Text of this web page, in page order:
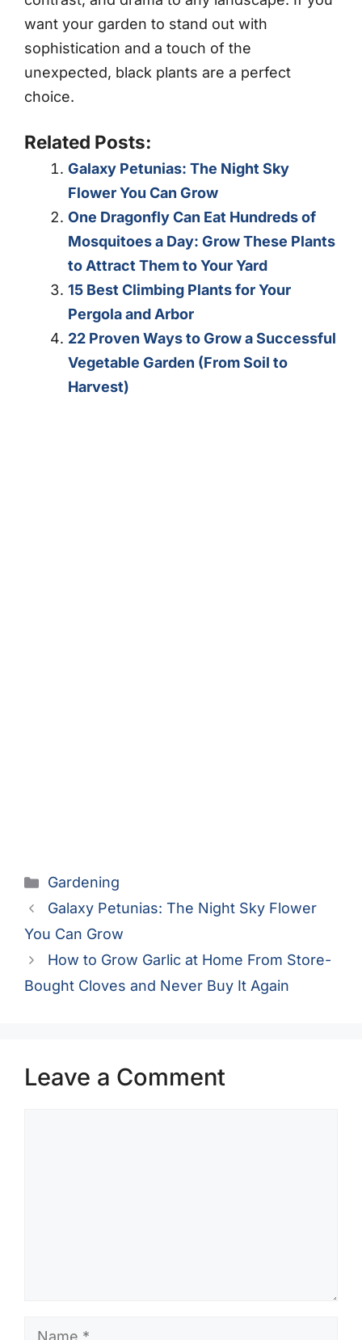
want your garden to stand out with
sophistication and a touch of the
unexpected, black plants are a perfect
choice.
Related Posts:
Galaxy Petunias: The Night Sky
Flower You Can Grow
One Dragonfly Can Eat Hundreds of
Mosquitoes a Day: Grow These Plants
to Attract Them to Your Yard
15 Best Climbing Plants for Your
Pergola and Arbor
22 Proven Ways to Grow a Successful
Vegetable Garden (From Soil to
Harvest)
Categories
Gardening
Galaxy Petunias: The Night Sky Flower
You Can Grow
How to Grow Garlic at Home From Store-
Bought Cloves and Never Buy It Again
Leave a Comment
Name